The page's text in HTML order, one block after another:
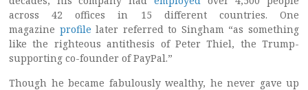
across 42 offices in 15 different countries. One
magazine profile later referred to Singham “as something
like the righteous antithesis of Peter Thiel, the Trump-
supporting co-founder of PayPal.”
Though he became fabulously wealthy, he never gave up